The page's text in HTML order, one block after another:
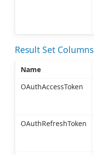
Result Set Columns
Name
OAuthAccessToken
OAuthRefreshToken